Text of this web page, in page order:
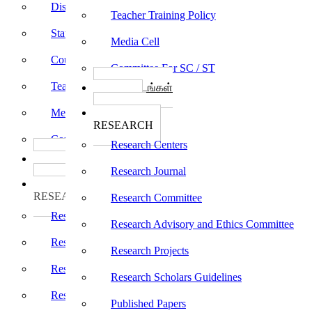
Teacher Training Policy
Media Cell
Committee For SC / ST
பாடத்திட்டங்கள்
RESEARCH
Research Centers
Research Journal
Research Committee
Research Advisory and Ethics Committee
Research Projects
Research Scholars Guidelines
Published Papers
Distinguished Visitors
Statutory
Counselling Cell
Teacher Training Policy
Media Cell
Committee For SC / ST
RESEARCH
Research Centers
Research Journal
Research Committee
Research Advisory and Ethics Committee